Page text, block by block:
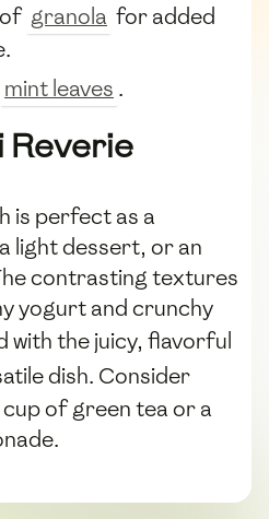
granola for added
mint leaves .
Reverie
is perfect as a
light dessert, or an
contrasting textures
yogurt and crunchy
with the juicy, flavorful
dish. Consider
of green tea or a